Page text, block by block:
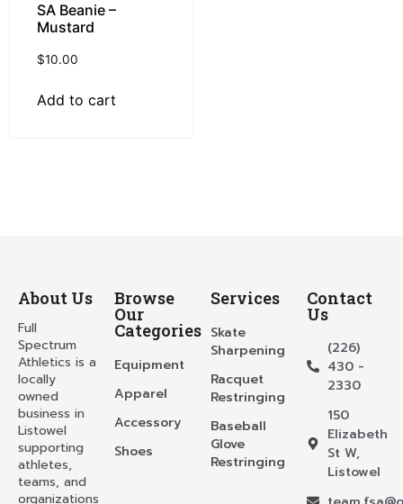
SA Beanie –
Mustard
$10.00
Add to cart
About Us
Full
Spectrum
Athletics is a
locally
owned
business in
Listowel
supporting
athletes,
teams, and
organizations
Browse
Our
Categories
Equipment
Apparel
Accessory
Shoes
Services
Skate
Sharpening
Racquet
Restringing
Baseball
Glove
Restringing
Contact
Us
(226)
430 -
2330
150
Elizabeth
St W,
Listowel